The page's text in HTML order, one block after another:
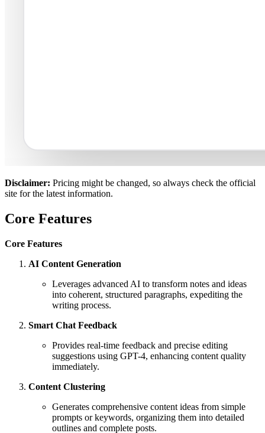
Disclaimer: Pricing might be changed, so always check the official
site for the latest information.
Core Features
Core Features
AI Content Generation
Leverages advanced AI to transform notes and ideas
into coherent, structured paragraphs, expediting the
writing process.
Smart Chat Feedback
Provides real-time feedback and precise editing
suggestions using GPT-4, enhancing content quality
immediately.
Content Clustering
Generates comprehensive content ideas from simple
prompts or keywords, organizing them into detailed
outlines and complete posts.